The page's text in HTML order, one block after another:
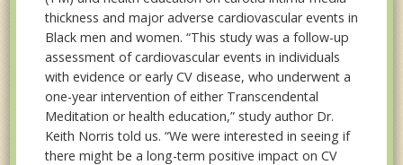
thickness and major adverse cardiovascular events in
Black men and women. “This study was a follow-up
assessment of cardiovascular events in individuals
with evidence or early CV disease, who underwent a
one-year intervention of either Transcendental
Meditation or health education,” study author Dr.
Keith Norris told us. “We were interested in seeing if
there might be a long-term positive impact on CV